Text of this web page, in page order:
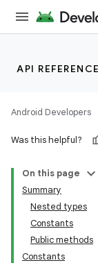
API REFERENCE
Android Developers
Was this helpful?
On this page
Summary
Nested types
Constants
Public methods
Constants